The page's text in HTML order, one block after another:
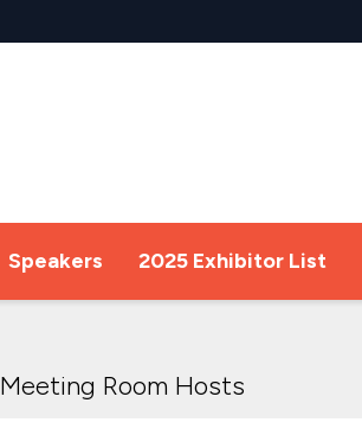
Speakers 2025 Exhibitor List
Meeting Room Hosts